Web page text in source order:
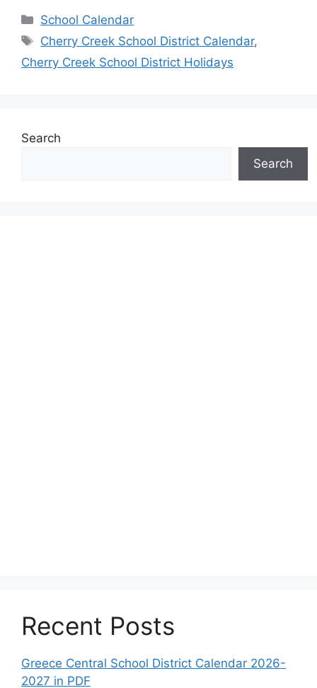
Categories
School Calendar
Tags
Cherry Creek School District Calendar,
Cherry Creek School District Holidays
Search
Search
Recent Posts
Greece Central School District Calendar 2026-
2027 in PDF